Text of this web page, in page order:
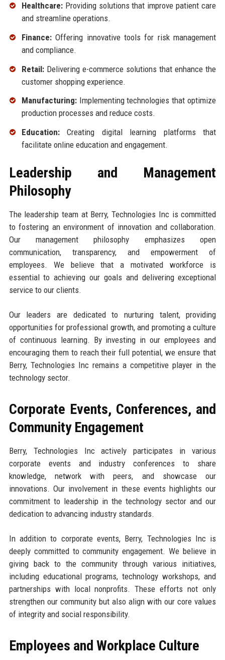
Healthcare:Providing solutions that improve patient care
and streamline operations.
Finance:Offering innovative tools for risk management
and compliance.
Retail:Delivering e-commerce solutions that enhance the
customer shopping experience.
Manufacturing:Implementing technologies that optimize
production processes and reduce costs.
Education:Creating digital learning platforms that
facilitate online education and engagement.
Leadership and Management
Philosophy
The leadership team at Berry, Technologies Inc is committed
to fostering an environment of innovation and collaboration.
Our management philosophy emphasizes open
communication, transparency, and empowerment of
employees. We believe that a motivated workforce is
essential to achieving our goals and delivering exceptional
service to our clients.
Our leaders are dedicated to nurturing talent, providing
opportunities for professional growth, and promoting a culture
of continuous learning. By investing in our employees and
encouraging them to reach their full potential, we ensure that
Berry, Technologies Inc remains a competitive player in the
technology sector.
Corporate Events, Conferences, and
Community Engagement
Berry, Technologies Inc actively participates in various
corporate events and industry conferences to share
knowledge, network with peers, and showcase our
innovations. Our involvement in these events highlights our
commitment to leadership in the technology sector and our
dedication to advancing industry standards.
In addition to corporate events, Berry, Technologies Inc is
deeply committed to community engagement. We believe in
giving back to the community through various initiatives,
including educational programs, technology workshops, and
partnerships with local nonprofits. These efforts not only
strengthen our community but also align with our core values
of integrity and social responsibility.
Employees and Workplace Culture